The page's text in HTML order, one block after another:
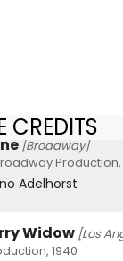
CREDITS
[Broadway]
Production,
Adelhorst
Widow [Los
1940